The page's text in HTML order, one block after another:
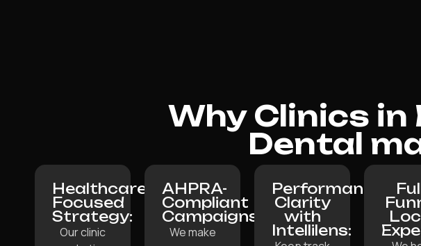
Why Clinics in
Dental
Healthcare-
Focused
Strategy:
Our clinic
AHPRA-
Compliant
Campaigns:
We make
Performance
Clarity
with
Intellilens: